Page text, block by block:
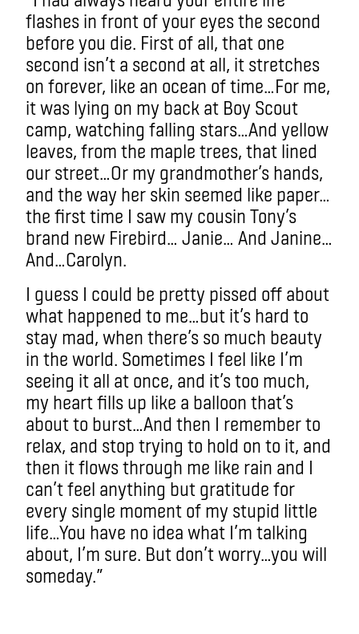
flashes in front of your eyes the second
before you die. First of all, that one
second isn’t a second at all, it stretches
on forever, like an ocean of time…For me,
it was lying on my back at Boy Scout
camp, watching falling stars…And yellow
leaves, from the maple trees, that lined
our street…Or my grandmother’s hands,
and the way her skin seemed like paper…
the first time I saw my cousin Tony’s
brand new Firebird… Janie… And Janine…
And…Carolyn.
I guess I could be pretty pissed off about
what happened to me…but it’s hard to
stay mad, when there’s so much beauty
in the world. Sometimes I feel like I’m
seeing it all at once, and it’s too much,
my heart fills up like a balloon that’s
about to burst…And then I remember to
relax, and stop trying to hold on to it, and
then it flows through me like rain and I
can’t feel anything but gratitude for
every single moment of my stupid little
life…You have no idea what I’m talking
about, I’m sure. But don’t worry…you will
someday.”